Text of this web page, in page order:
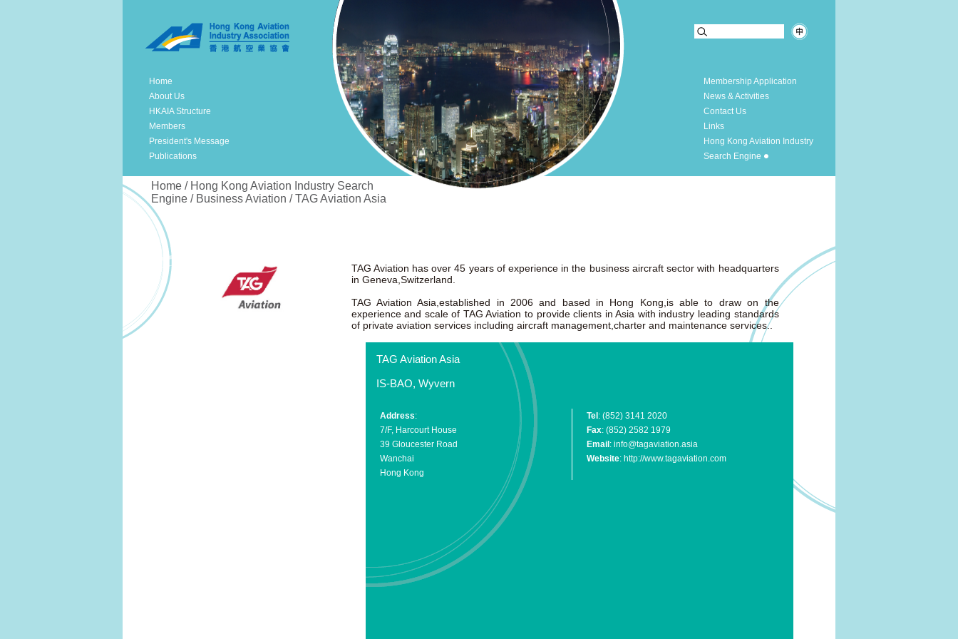
Home
About Us
HKAIA Structure
Members
President's Message
Publications
Membership Application
News & Activities
Contact Us
Links
Hong Kong Aviation Industry
Search Engine
Home / Hong Kong Aviation Industry Search
Engine / Business Aviation / TAG Aviation Asia
TAG Aviation has over 45 years of experience in the business aircraft sector with headquarters
in Geneva,Switzerland.
TAG Aviation Asia,established in 2006 and based in Hong Kong,is able to draw on the
experience and scale of TAG Aviation to provide clients in Asia with industry leading standards
of private aviation services including aircraft management,charter and maintenance services..
TAG Aviation Asia
IS-BAO, Wyvern
Address:
7/F, Harcourt House
39 Gloucester Road
Wanchai
Hong Kong
Tel : (852) 3141 2020
Fax: (852) 2582 1979
Email : info@tagaviation.asia
Website: http://www.tagaviation.com